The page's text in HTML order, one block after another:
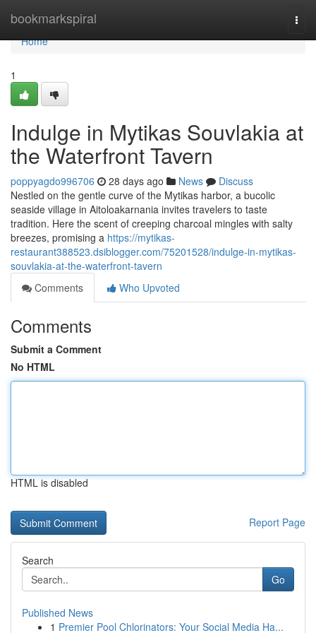
bookmarkspiral
Home
Home
1
Indulge in Mytikas Souvlakia at
the Waterfront Tavern
poppyagdo996706 28 days ago News
Discuss
Nestled on the gentle curve of the Mytikas harbor, a bucolic
seaside village in Aitoloakarnania invites travelers to taste
tradition. Here the scent of creeping charcoal mingles with salty
breezes, promising a https://mytikas-
restaurant388523.dsiblogger.com/75201528/indulge-in-mytikas-
souvlakia-at-the-waterfront-tavern
Comments
Who Upvoted
Comments
Submit a Comment
No HTML
HTML is disabled
Report Page
Search
Go
Published News
1 Premier Pool Chlorinators: Your Social Media Ha...